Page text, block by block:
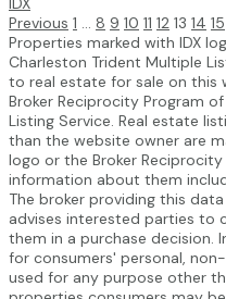
Previous 1 ... 8 9 10 11 12 13 14 15
Properties marked with IDX
Charleston Trident Multiple
to real estate for sale on this
Broker Reciprocity Program
Listing Service. Real estate
than the website owner are
logo or the Broker
information about them
The broker providing this
advises interested parties to
them in a purchase decision.
for consumers' personal,
used for any purpose other